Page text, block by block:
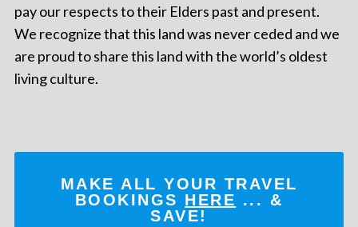
pay our respects to their Elders past and present.
We recognize that this land was never ceded and we
are proud to share this land with the world’s oldest
living culture.
MAKE ALL YOUR TRAVEL
BOOKINGS HERE ... &
SAVE!